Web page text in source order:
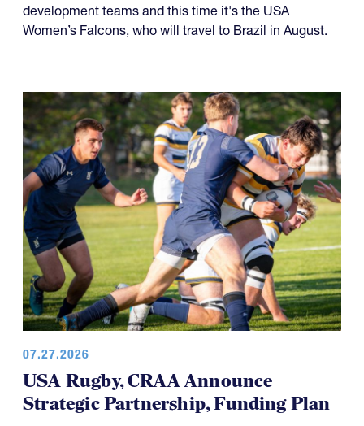
development teams and this time it's the USA
Women’s Falcons, who will travel to Brazil in August.
07.27.2026
USA Rugby, CRAA Announce
Strategic Partnership, Funding Plan